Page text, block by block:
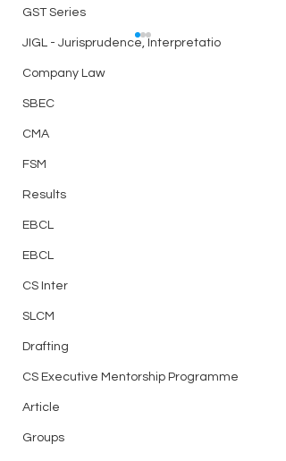
GST Series
JIGL - Jurisprudence, Interpretatio
Company Law
SBEC
CMA
FSM
Results
EBCL
EBCL
CS Inter
SLCM
Drafting
CS Executive Mentorship Programme
Article
Groups
Answer Writing Practice
– Day 15 – CS Executive